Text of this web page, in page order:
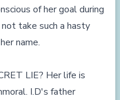
of her goal during
take such a hasty
name.
LIE? Her life is
I.D's father